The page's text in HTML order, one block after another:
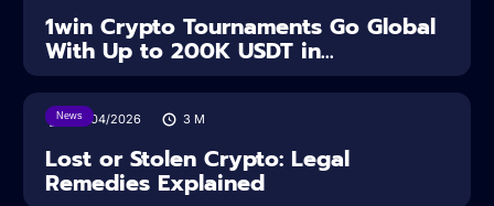
1win Crypto Tournaments Go Global
With Up to 200K USDT in...
News
30/04/2026 3 M
Lost or Stolen Crypto: Legal
Remedies Explained